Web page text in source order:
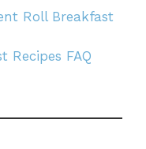
Roll Breakfast
Recipes FAQ